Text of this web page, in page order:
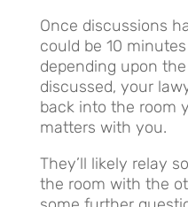
Once discussions
could be 10
depending upon
discussed, your
back into the room
matters with you.
They’ll likely relay
the room with the